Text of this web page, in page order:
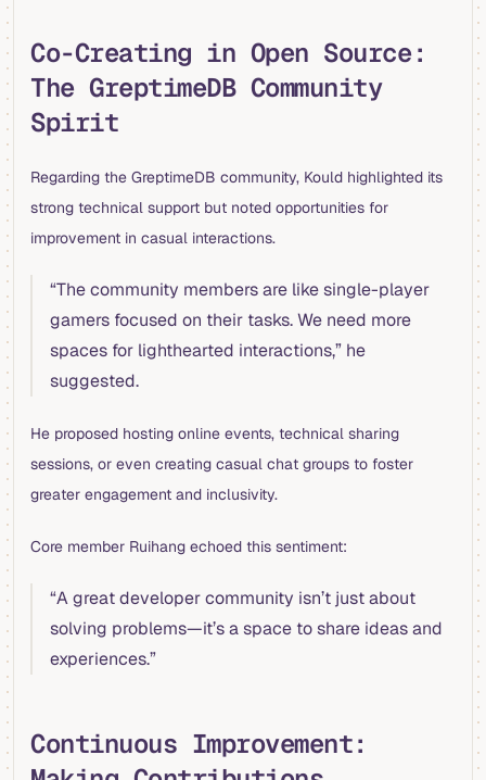
Co-Creating in Open Source:
The GreptimeDB Community
Spirit
Regarding the GreptimeDB community, Kould highlighted its
strong technical support but noted opportunities for
improvement in casual interactions.
“The community members are like single-player
gamers focused on their tasks. We need more
spaces for lighthearted interactions,” he
suggested.
He proposed hosting online events, technical sharing
sessions, or even creating casual chat groups to foster
greater engagement and inclusivity.
Core member Ruihang echoed this sentiment:
“A great developer community isn’t just about
solving problems—it’s a space to share ideas and
experiences.”
Continuous Improvement: